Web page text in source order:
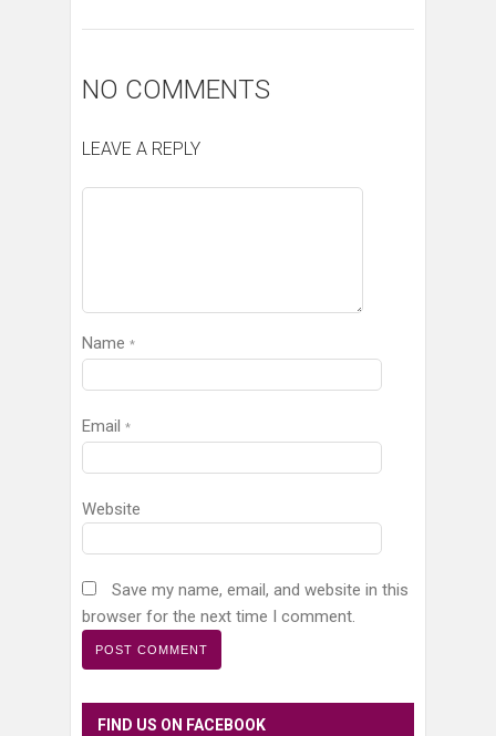
NO COMMENTS
LEAVE A REPLY
Name *
Email *
Website
Save my name, email, and website in this
browser for the next time I comment.
FIND US ON FACEBOOK